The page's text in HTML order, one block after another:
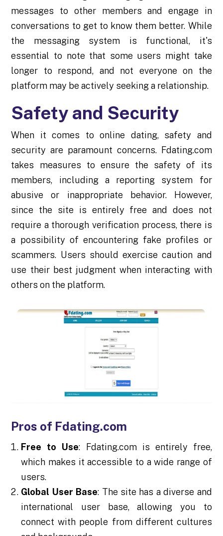
messages to other members and engage in
conversations to get to know them better. While
the messaging system is functional, it's
essential to note that some users might take
longer to respond, and not everyone on the
platform may be actively seeking a relationship.
Safety and Security
When it comes to online dating, safety and
security are paramount concerns. Fdating.com
takes measures to ensure the safety of its
members, including a reporting system for
abusive or inappropriate behavior. However,
since the site is entirely free and does not
require a thorough verification process, there is
a possibility of encountering fake profiles or
scammers. Users should exercise caution and
use their best judgment when interacting with
others on the platform.
Pros of Fdating.com
Free to Use: Fdating.com is entirely free,
which makes it accessible to a wide range of
users.
Global User Base: The site has a diverse and
international user base, allowing you to
connect with people from different cultures